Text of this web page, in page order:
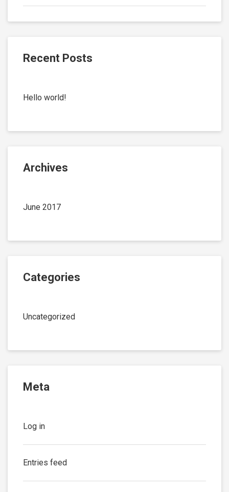
Recent Posts
Hello world!
Archives
June 2017
Categories
Uncategorized
Meta
Log in
Entries feed